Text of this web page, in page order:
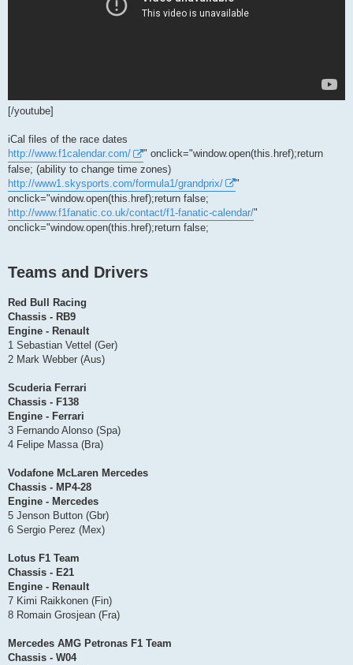
[/youtube]
iCal files of the race dates
http://www.f1calendar.com/
" onclick="window.open(this.href);return
false; (ability to change time zones)
http://www1.skysports.com/formula1/grandprix/
"
onclick="window.open(this.href);return false;
http://www.f1fanatic.co.uk/contact/f1-fanatic-calendar/"
onclick="window.open(this.href);return false;
Teams and Drivers
Red Bull Racing
Chassis - RB9
Engine - Renault
1 Sebastian Vettel (Ger)
2 Mark Webber (Aus)
Scuderia Ferrari
Chassis - F138
Engine - Ferrari
3 Fernando Alonso (Spa)
4 Felipe Massa (Bra)
Vodafone McLaren Mercedes
Chassis - MP4-28
Engine - Mercedes
5 Jenson Button (Gbr)
6 Sergio Perez (Mex)
Lotus F1 Team
Chassis - E21
Engine - Renault
7 Kimi Raikkonen (Fin)
8 Romain Grosjean (Fra)
Mercedes AMG Petronas F1 Team
Chassis - W04